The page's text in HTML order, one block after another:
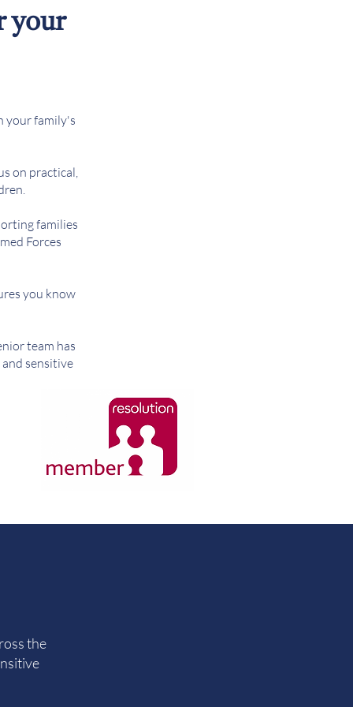
your
your family's
on practical,
families
Forces
you know
team has
sensitive
the